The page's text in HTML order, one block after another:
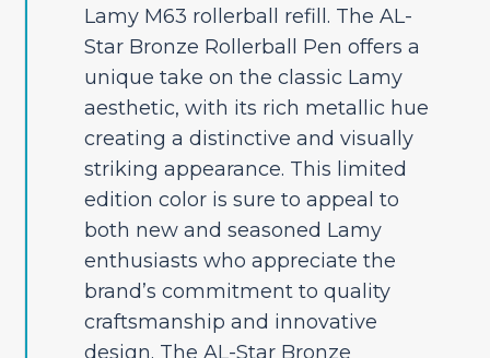
Lamy M63 rollerball refill. The AL-
Star Bronze Rollerball Pen offers a
unique take on the classic Lamy
aesthetic, with its rich metallic hue
creating a distinctive and visually
striking appearance. This limited
edition color is sure to appeal to
both new and seasoned Lamy
enthusiasts who appreciate the
brand’s commitment to quality
craftsmanship and innovative
design. The AL-Star Bronze